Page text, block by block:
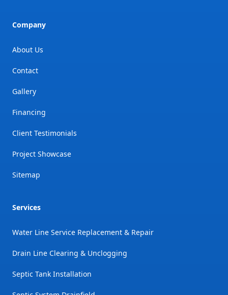
Company
About Us
Contact
Gallery
Financing
Client Testimonials
Project Showcase
Sitemap
Services
Water Line Service Replacement & Repair
Drain Line Clearing & Unclogging
Septic Tank Installation